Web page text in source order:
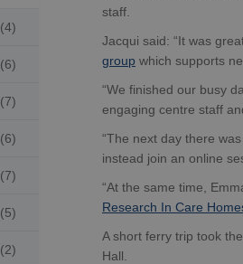
(4)
(6)
(7)
(6)
(7)
(5)
(2)
staff.
Jacqui said: “It was
group which supports
“We finished our busy
engaging centre staff
“The next day there
instead join an online
“At the same time,
Research In Care
A short ferry trip took
Hall.